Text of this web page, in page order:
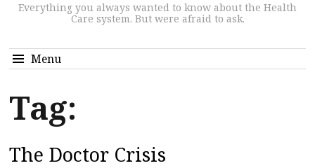
Everything you always wanted to know about the Health
Care system. But were afraid to ask.
Menu
Tag:
The Doctor Crisis